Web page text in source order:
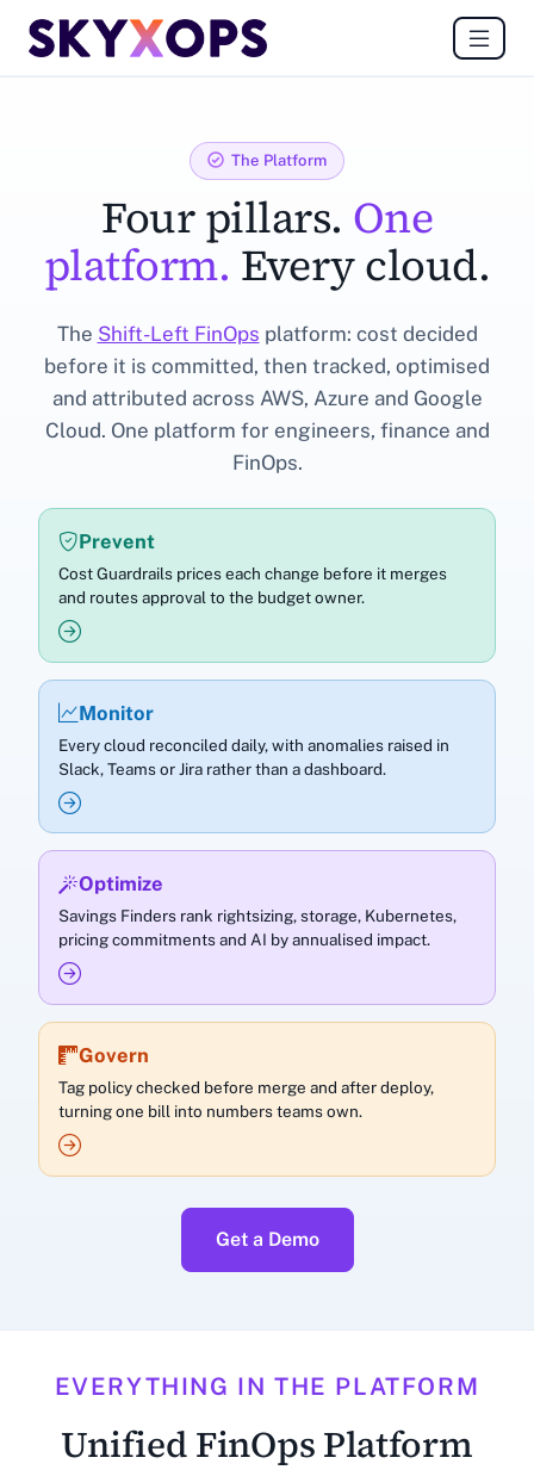
The Platform
Four pillars. One
platform. Every cloud.
The Shift-Left FinOps platform: cost decided
before it is committed, then tracked, optimised
and attributed across AWS, Azure and Google
Cloud. One platform for engineers, finance and
FinOps.
Prevent
Cost Guardrails prices each change before it merges
and routes approval to the budget owner.
Monitor
Every cloud reconciled daily, with anomalies raised in
Slack, Teams or Jira rather than a dashboard.
Optimize
Savings Finders rank rightsizing, storage, Kubernetes,
pricing commitments and AI by annualised impact.
Govern
Tag policy checked before merge and after deploy,
turning one bill into numbers teams own.
Get a Demo
EVERYTHING IN THE PLATFORM
Unified FinOps Platform